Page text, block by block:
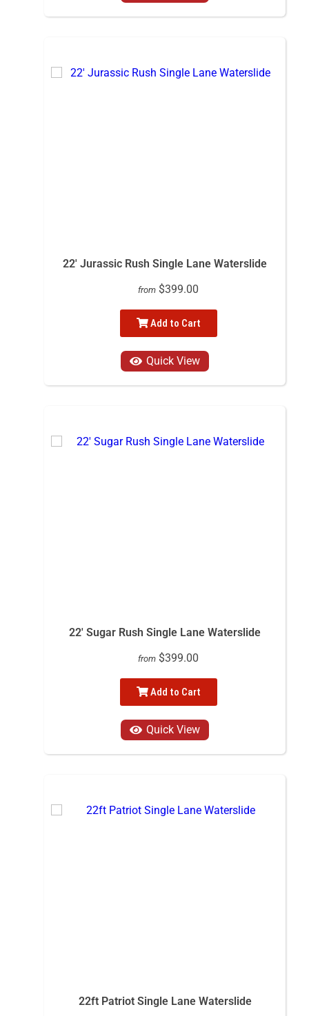
22' Jurassic Rush Single Lane Waterslide
from $399.00
Add to Cart
Quick View
22' Sugar Rush Single Lane Waterslide
from $399.00
Add to Cart
Quick View
22ft Patriot Single Lane Waterslide